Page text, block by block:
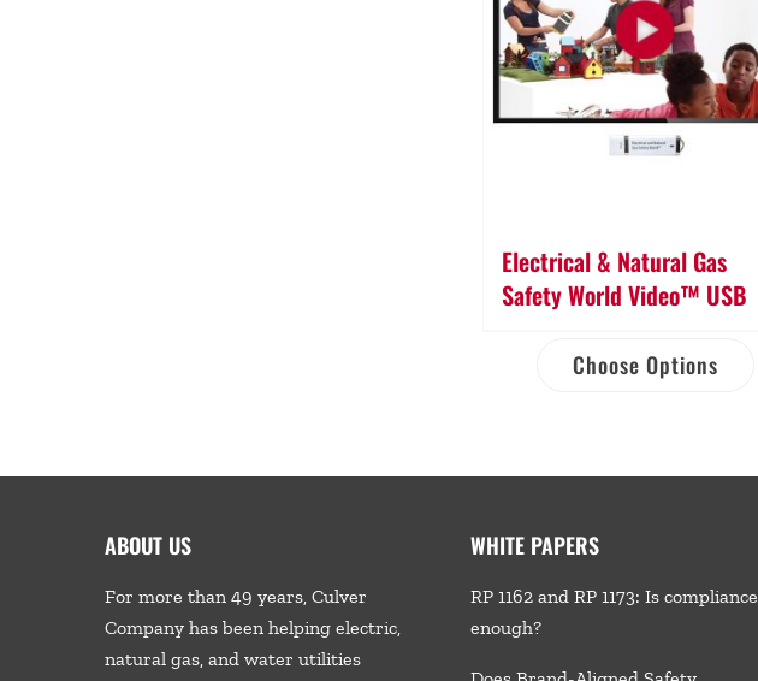
Electrical & Natural Gas
Safety World Video™ USB
Choose Options
ABOUT US
For more than 49 years, Culver
Company has been helping electric,
natural gas, and water utilities
WHITE PAPERS
RP 1162 and RP 1173: Is compliance
enough?